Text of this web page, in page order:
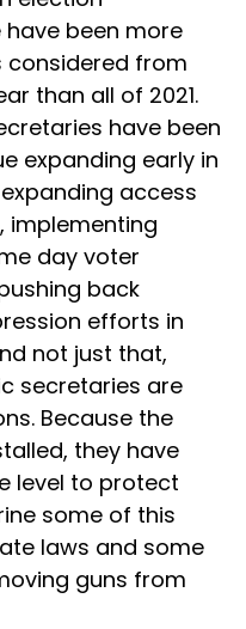
been more
considered from
than all of 2021.
have been
expanding early in
access
implementing
day voter
back
efforts in
not just that,
secretaries are
Because the
they have
level to protect
some of this
laws and some
guns from